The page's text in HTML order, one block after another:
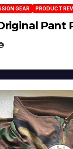
GEAR PRODUCT
Pant